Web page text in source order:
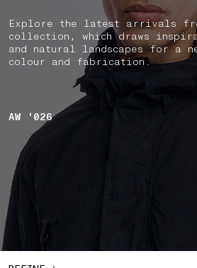
Explore the latest arrivals
collection, which draws
and natural landscapes for a
colour and fabrication.
AW '026